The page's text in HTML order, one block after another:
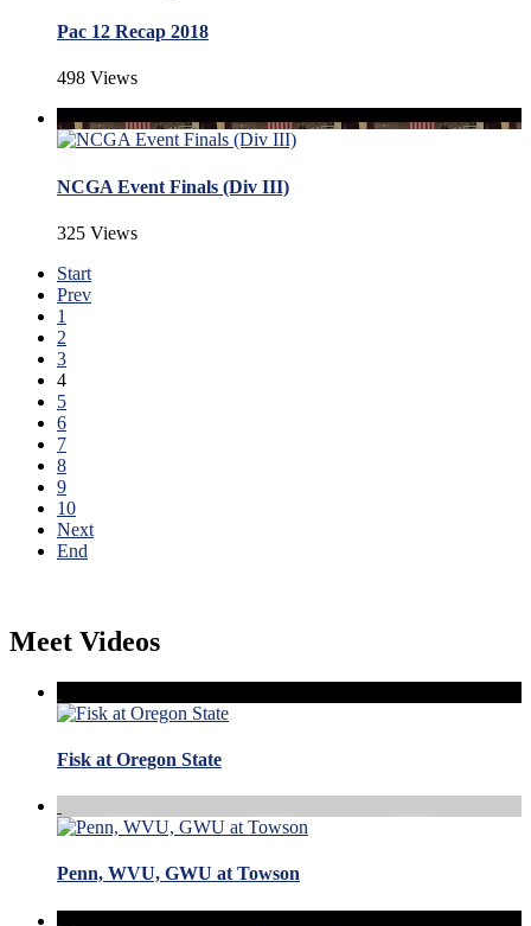
Pac 12 Recap 2018
498 Views
NCGA Event Finals (Div III)
325 Views
Start
Prev
1
2
3
4
5
6
7
8
9
10
Next
End
Meet Videos
Fisk at Oregon State
Penn, WVU, GWU at Towson